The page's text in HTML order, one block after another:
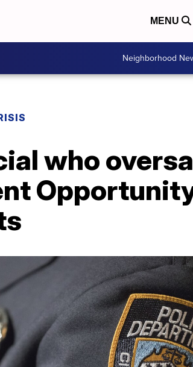
MENU
Neighborhood
who